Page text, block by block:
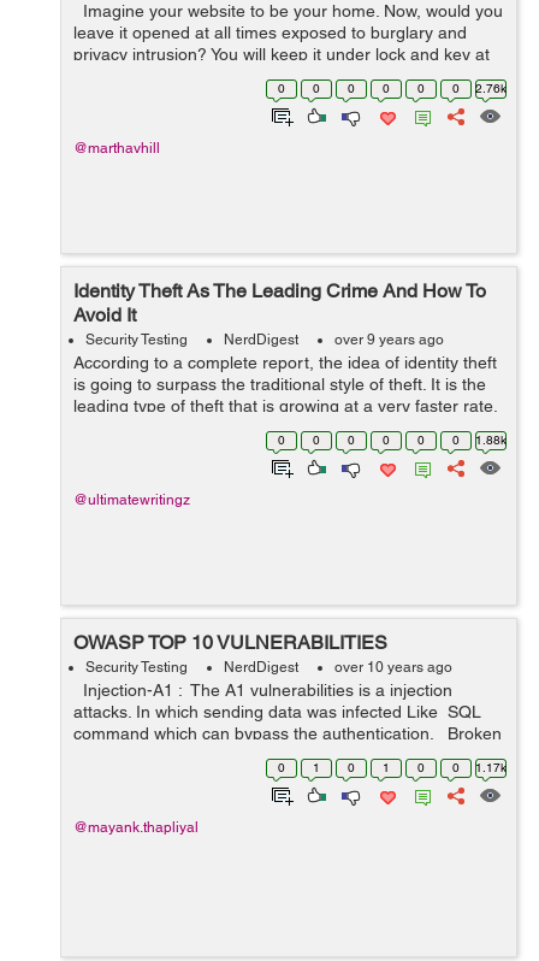
Imagine your website to be your home. Now, would you
leave it opened at all times exposed to burglary and
privacy intrusion? You will keep it under lock and key at
all times, right? If physical key safeguards your home
0 0 0 0 0 0 2.76k
@marthavhill
Identity Theft As The Leading Crime And How To
Avoid It
Security Testing NerdDigest over 9 years ago
According to a complete report, the idea of identity theft
is going to surpass the traditional style of theft. It is the
leading type of theft that is growing at a very faster rate.
There are various types of reasons behind the same.
0 0 0 0 0 0 1.88k
@ultimatewritingz
OWASP TOP 10 VULNERABILITIES
Security Testing NerdDigest over 10 years ago
Injection-A1 : The A1 vulnerabilities is a injection
attacks. In which sending data was infected Like SQL
command which can bypass the authentication. Broken
Authentication and Session Management-A2 : The A-2
0 1 0 1 0 0 1.17k
@mayank.thapliyal